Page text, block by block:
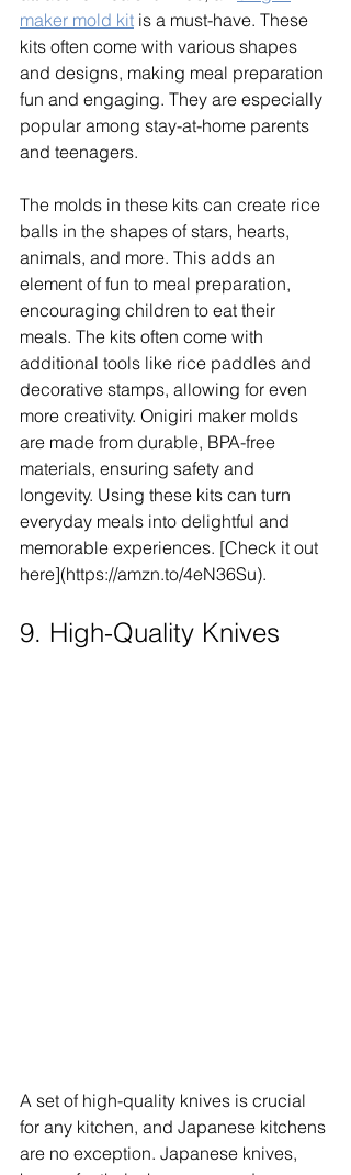
maker mold kit is a must-have. These
kits often come with various shapes
and designs, making meal preparation
fun and engaging. They are especially
popular among stay-at-home parents
and teenagers.
The molds in these kits can create rice
balls in the shapes of stars, hearts,
animals, and more. This adds an
element of fun to meal preparation,
encouraging children to eat their
meals. The kits often come with
additional tools like rice paddles and
decorative stamps, allowing for even
more creativity. Onigiri maker molds
are made from durable, BPA-free
materials, ensuring safety and
longevity. Using these kits can turn
everyday meals into delightful and
memorable experiences. [Check it out
here](https://amzn.to/4eN36Su).
9. High-Quality Knives
A set of high-quality knives is crucial
for any kitchen, and Japanese kitchens
are no exception. Japanese knives,